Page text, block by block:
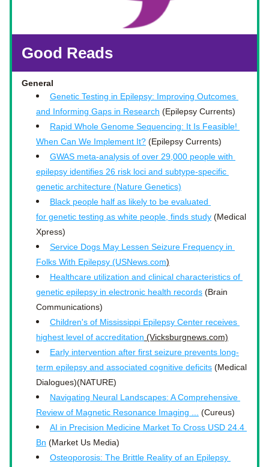
Good Reads
General
Genetic Testing in Epilepsy: Improving Outcomes
and Informing Gaps in Research (Epilepsy Currents)
Rapid Whole Genome Sequencing: It Is Feasible!
When Can We Implement It? (Epilepsy Currents)
GWAS meta-analysis of over 29,000 people with
epilepsy identifies 26 risk loci and subtype-specific
genetic architecture (Nature Genetics)
Black people half as likely to be evaluated
for genetic testing as white people, finds study (Medical
Xpress)
Service Dogs May Lessen Seizure Frequency in
Folks With Epilepsy (USNews.com)
Healthcare utilization and clinical characteristics of
genetic epilepsy in electronic health records (Brain
Communications)
Children's of Mississippi Epilepsy Center receives
highest level of accreditation (Vicksburgnews.com)
Early intervention after first seizure prevents long-
term epilepsy and associated cognitive deficits (Medical
Dialogues)(NATURE)
Navigating Neural Landscapes: A Comprehensive
Review of Magnetic Resonance Imaging ...
(Cureus)
AI in Precision Medicine Market To Cross USD 24.4
Bn (Market Us Media)
Osteoporosis: The Brittle Reality of an Epilepsy